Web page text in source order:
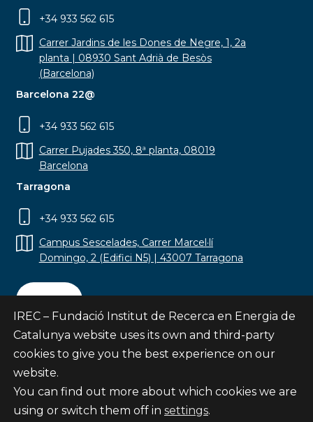
+34 933 562 615
Carrer Jardins de les Dones de Negre, 1, 2a
planta | 08930 Sant Adrià de Besòs
(Barcelona)
Barcelona 22@
+34 933 562 615
Carrer Pujades 350, 8ª planta, 08019
Barcelona
Tarragona
+34 933 562 615
Campus Sescelades, Carrer Marcel·lí
Domingo, 2 (Edifici N5) | 43007 Tarragona
Contact
Subscribe
© Fundació Institut de Recerca en Energia de
IREC – Fundació Institut de Recerca en Energia de
Catalunya website uses its own and third-party
cookies to give you the best experience on our
website.
You can find out more about which cookies we are
using or switch them off in settings.